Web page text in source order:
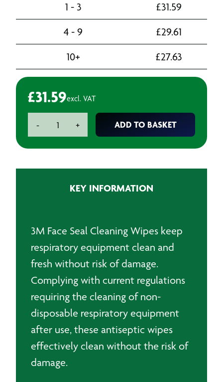
1 - 3 £31.59
4 - 9
£29.61
10+
£27.63
£31.59excl. VAT
-
Face
quantity
+ ADD TO BASKET
KEY INFORMATION
3M Face Seal Cleaning Wipes keep
respiratory equipment clean and
fresh without risk of damage.
Complying with current regulations
requiring the cleaning of non-
disposable respiratory equipment
after use, these antiseptic wipes
effectively clean without the risk of
damage.